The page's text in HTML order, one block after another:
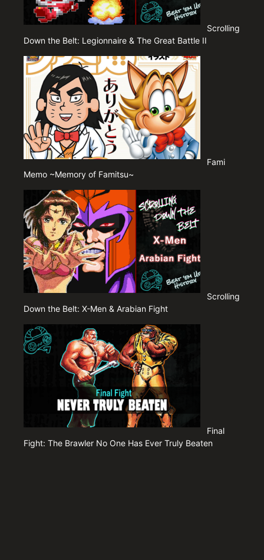
Scrolling
Down the Belt: Legionnaire & The Great Battle II
Fami
Memo ~Memory of Famitsu~
Scrolling
Down the Belt: X-Men & Arabian Fight
Final
Fight: The Brawler No One Has Ever Truly Beaten